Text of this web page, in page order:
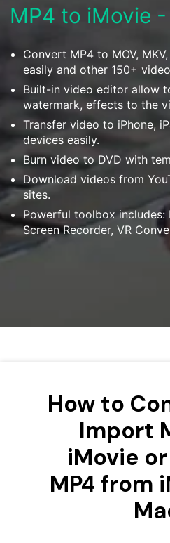
• Best Downloader
• Download Movies
• YouTube to MP3 Downloader
Compress
• Best Video Compressor
• Best Audio Compressor
• Compress Video/Audio for
• Compress Video for YouTube
• Compress Video Online
• Make Subtitle
Hot Topics
• Compress Large Video Files
• Create Online Course
• Social Media Specs
MP4 to iMovie
Convert MP4 to MOV, MKV,
easily and other 150+
Built-in video editor allow
watermark, effects to the
Transfer video to iPhone,
devices easily.
Burn video to DVD with
Download videos from
sites.
Powerful toolbox includes:
Screen Recorder, VR
How to
Import
iMovie
MP4 from